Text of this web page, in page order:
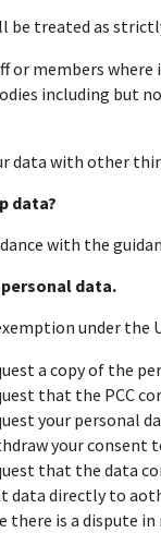
be treated as
or members
including but
data with other
data?
with the
data.
under the
a copy of the
that the PCC
your personal
your consent
that the data
directly to
there is a dispute